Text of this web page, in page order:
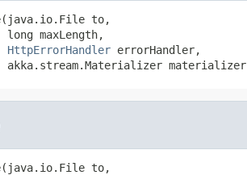
to,
long maxLength,
HttpErrorHandler errorHandler,
akka.stream.Materializer
to,